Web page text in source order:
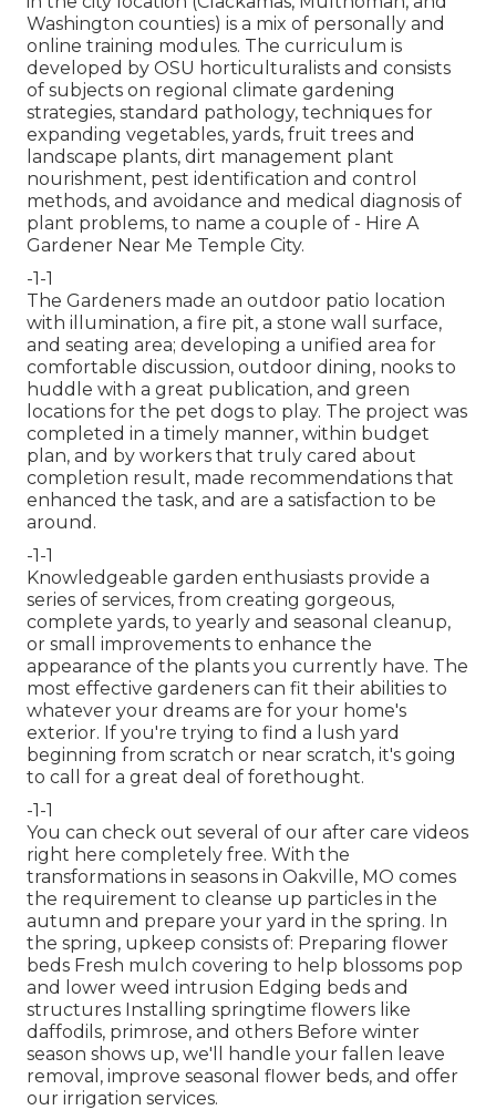
Washington counties) is a mix of personally and
online training modules. The curriculum is
developed by OSU horticulturalists and consists
of subjects on regional climate gardening
strategies, standard pathology, techniques for
expanding vegetables, yards, fruit trees and
landscape plants, dirt management plant
nourishment, pest identification and control
methods, and avoidance and medical diagnosis of
plant problems, to name a couple of - Hire A
Gardener Near Me Temple City.
-1-1
The Gardeners made an outdoor patio location
with illumination, a fire pit, a stone wall surface,
and seating area; developing a unified area for
comfortable discussion, outdoor dining, nooks to
huddle with a great publication, and green
locations for the pet dogs to play. The project was
completed in a timely manner, within budget
plan, and by workers that truly cared about
completion result, made recommendations that
enhanced the task, and are a satisfaction to be
around.
-1-1
Knowledgeable garden enthusiasts provide a
series of services, from creating gorgeous,
complete yards, to yearly and seasonal cleanup,
or small improvements to enhance the
appearance of the plants you currently have. The
most effective gardeners can fit their abilities to
whatever your dreams are for your home's
exterior. If you're trying to find a lush yard
beginning from scratch or near scratch, it's going
to call for a great deal of forethought.
-1-1
You can check out several of our after care videos
right here completely free. With the
transformations in seasons in Oakville, MO comes
the requirement to cleanse up particles in the
autumn and prepare your yard in the spring. In
the spring, upkeep consists of: Preparing flower
beds Fresh mulch covering to help blossoms pop
and lower weed intrusion Edging beds and
structures Installing springtime flowers like
daffodils, primrose, and others Before winter
season shows up, we'll handle your fallen leave
removal, improve seasonal flower beds, and offer
our irrigation services.